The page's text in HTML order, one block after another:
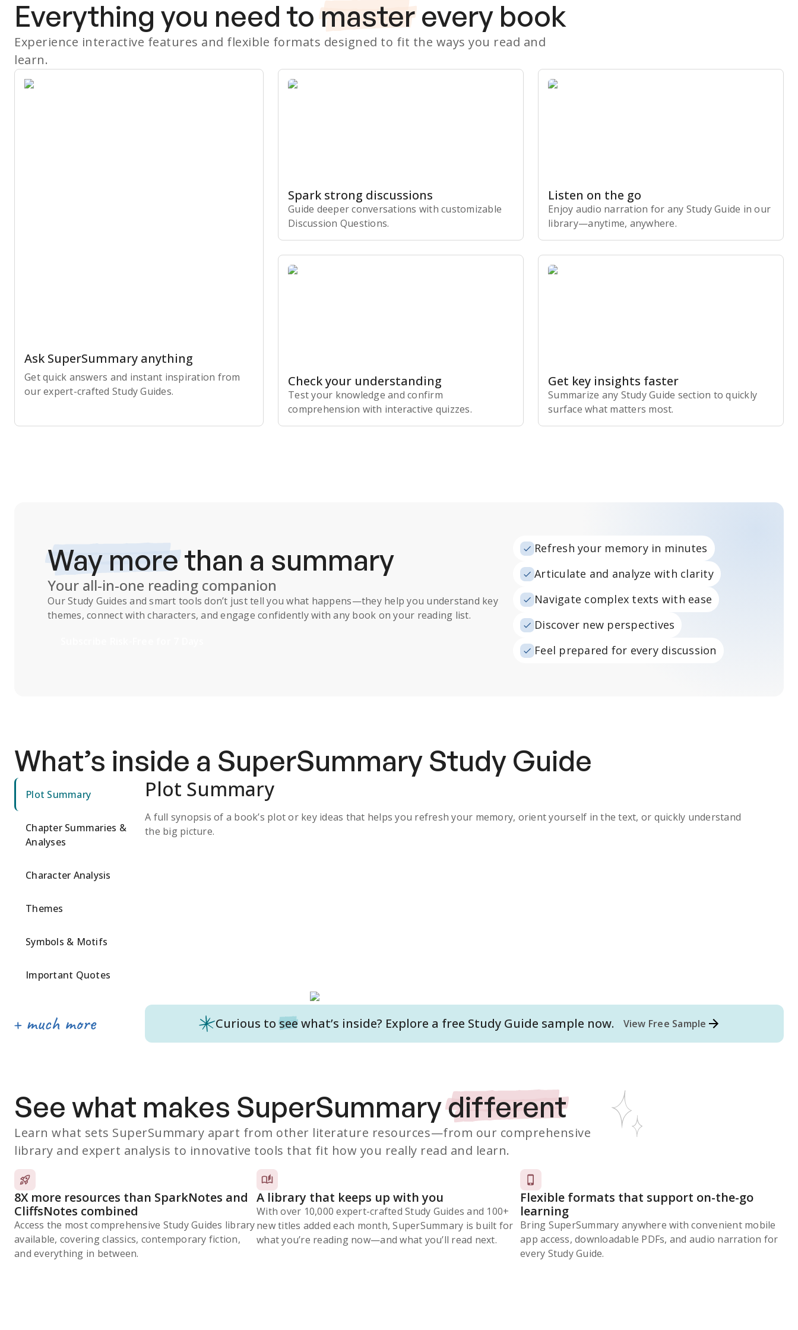
Everything you need to master every book
Experience interactive features and flexible formats designed to fit the ways you read and
learn.
Ask SuperSummary anything
Get quick answers and instant inspiration from
our expert-crafted Study Guides.
Spark strong discussions
Guide deeper conversations with customizable
Discussion Questions.
Listen on the go
Enjoy audio narration for any Study Guide in our
library⁠—anytime, anywhere.
Check your understanding
Test your knowledge and confirm
comprehension with interactive quizzes.
Get key insights faster
Summarize any Study Guide section to quickly
surface what matters most.
Way morethan a summary
Your all-in-one reading companion
OurStudy Guides and smart tools don’t just tell you what happens—they help you understand key
themes, connect with characters, and engage confidently with any book on your reading list.
Refresh your memory in minutes
Articulate and analyze with clarity
Navigate complex texts with ease
Discover new perspectives
Feel prepared for every discussion
What’s inside a SuperSummary Study Guide
Plot Summary
Chapter Summaries &
Analyses
Character Analysis
Themes
Symbols & Motifs
Important Quotes
Plot Summary
A full synopsis of a book’s plot or key ideas that helps you refresh your memory, orient yourself in the text, or quickly understand
the big picture.
Curious to see what’s inside? Explore a free Study Guide sample now. View Free Sample
See what makes SuperSummarydifferent
Learn what sets SuperSummary apart from other literature resources—from our comprehensive
library and expert analysis to innovative tools that fit how you really read and learn.
8X more resources than SparkNotes and
CliffsNotes combined
Access the most comprehensive Study Guides library
available, covering classics, contemporary fiction,
and everything in between.
A library that keeps up with you
With over 10,000 expert-crafted Study Guides and 100+
new titles added each month, SuperSummary is built for
what you’re reading now⁠—and what you’ll read next.
Flexible formats that support on-the-go
learning
Bring SuperSummary anywhere with convenient mobile
app access, downloadable PDFs, and audio narration for
every Study Guide.